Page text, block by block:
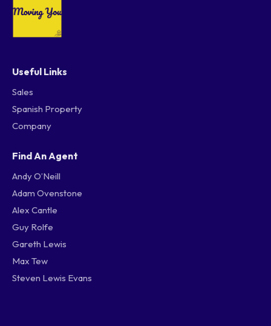
Useful Links
Sales
Spanish Property
Company
Find An Agent
Andy O’Neill
Adam Ovenstone
Alex Cantle
Guy Rolfe
Gareth Lewis
Max Tew
Steven Lewis Evans